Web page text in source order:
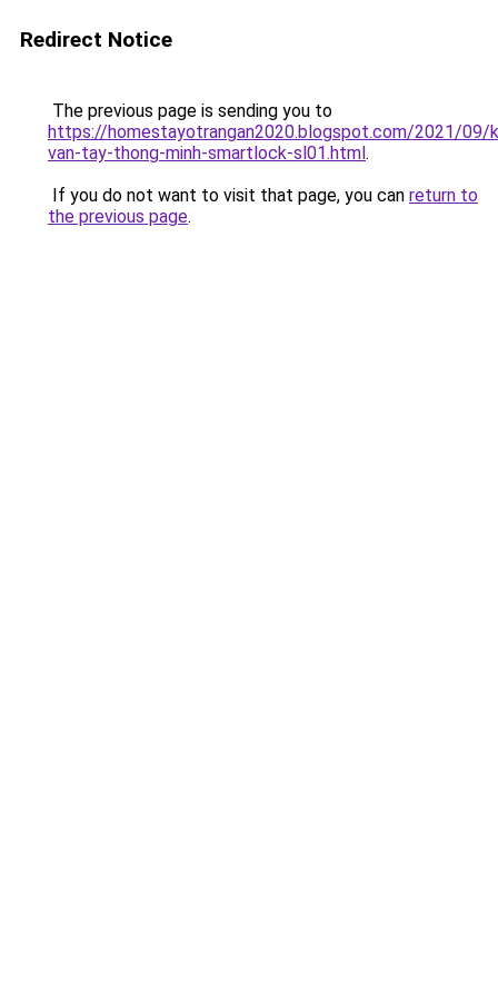
Redirect Notice
The previous page is sending you to
https://homestayotrangan2020.blogspot.com/2021/09/
van-tay-thong-minh-smartlock-sl01.html.
If you do not want to visit that page, you can return to
the previous page.